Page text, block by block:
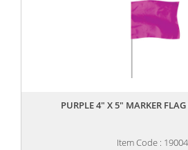
PURPLE 4" X 5" MARKER
Item Code :